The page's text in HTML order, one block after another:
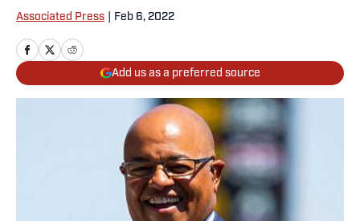
Associated Press Feb 6, 2022
Add us as a preferred source